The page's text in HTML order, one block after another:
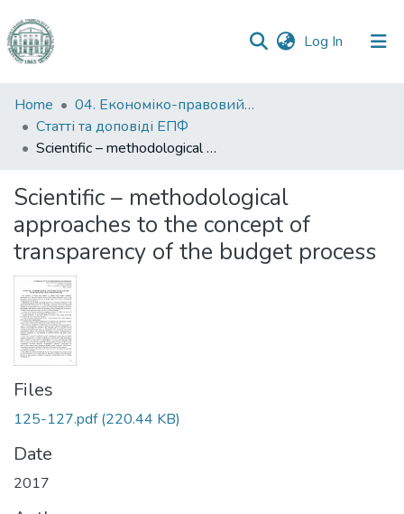
Log In (current)
Communities
&
Collections
Statistics
Home
04. Економіко-правовий факультет
Статті та доповіді ЕПФ
Scientific – methodological approaches to the concept of transparency of the budget process
Scientific – methodological
approaches to the concept of
transparency of the budget process
Files
125-127.pdf(220.44 KB)
Date
2017